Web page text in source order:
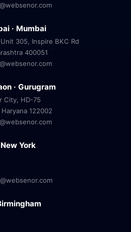
· Mumbai
305, Inspire BKC Rd
400051
· Gurugram
City, HD-75
122002
York